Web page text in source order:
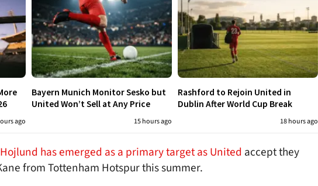
ago
Bayern Munich Monitor Sesko but
United Won’t Sell at Any Price
15 hours ago
Rashford to Rejoin United in
Dublin After World Cup Break
18 hours ago
has emerged as a primary target as United accept they
from Tottenham Hotspur this summer.